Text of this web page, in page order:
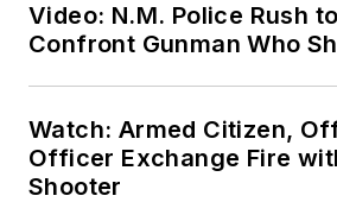
Video: N.M. Police Rush
Confront Gunman Who
Watch: Armed Citizen,
Officer Exchange Fire
Shooter